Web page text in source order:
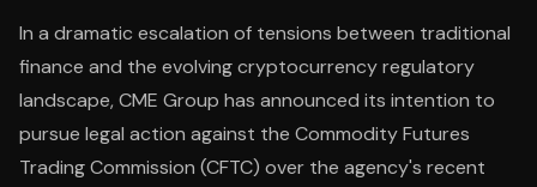
In a dramatic escalation of tensions between traditional
finance and the evolving cryptocurrency regulatory
landscape, CME Group has announced its intention to
pursue legal action against the Commodity Futures
Trading Commission (CFTC) over the agency's recent